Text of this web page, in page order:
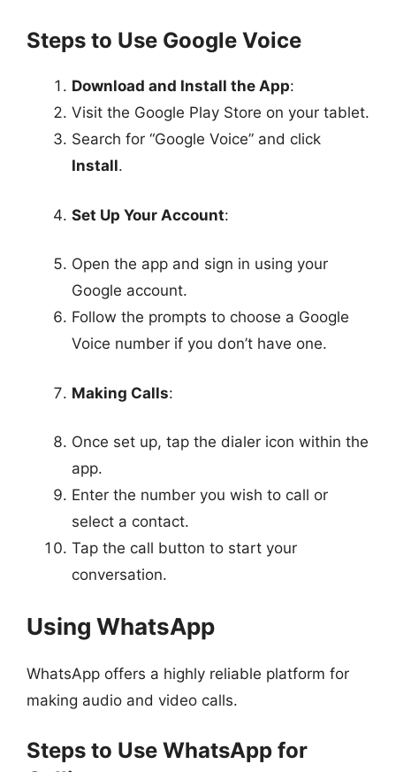
Steps to Use Google Voice
Download and Install the App:
Visit the Google Play Store on your tablet.
Search for “Google Voice” and click
Install.
Set Up Your Account:
Open the app and sign in using your
Google account.
Follow the prompts to choose a Google
Voice number if you don’t have one.
Making Calls:
Once set up, tap the dialer icon within the
app.
Enter the number you wish to call or
select a contact.
Tap the call button to start your
conversation.
Using WhatsApp
WhatsApp offers a highly reliable platform for
making audio and video calls.
Steps to Use WhatsApp for